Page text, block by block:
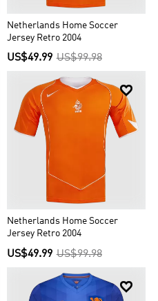
Netherlands Home Soccer
Jersey Retro 2004
US$49.99 US$99.98

Netherlands Home Soccer
Jersey Retro 2004
US$49.99 US$99.98
